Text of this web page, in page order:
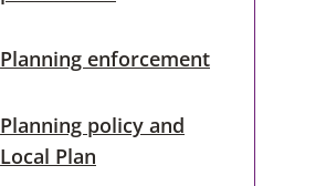
Planning enforcement
Planning policy and
Local Plan